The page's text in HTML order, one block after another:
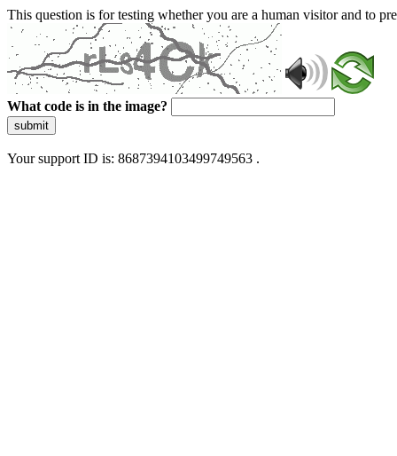
This question is for testing whether you are a human visitor and to
What code is in the image?
submit
Your support ID is: 8687394103499749563 .